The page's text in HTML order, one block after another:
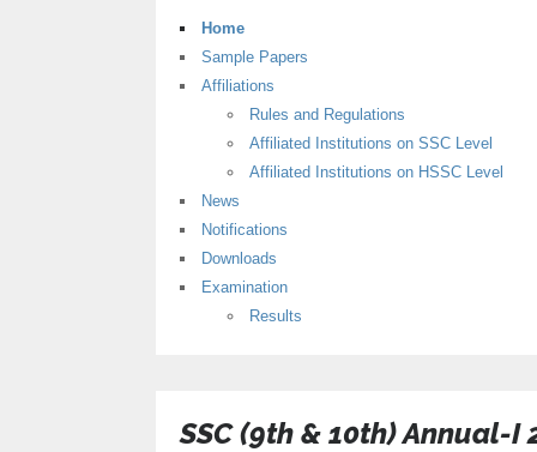
Home
Sample Papers
Affiliations
Rules and Regulations
Affiliated Institutions on SSC Level
Affiliated Institutions on HSSC Level
News
Notifications
Downloads
Examination
Results
SSC (9th & 10th) Annual-